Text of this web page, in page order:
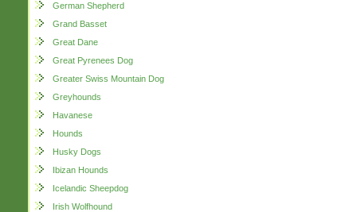
German Shepherd
Grand Basset
Great Dane
Great Pyrenees Dog
Greater Swiss Mountain Dog
Greyhounds
Havanese
Hounds
Husky Dogs
Ibizan Hounds
Icelandic Sheepdog
Irish Wolfhound